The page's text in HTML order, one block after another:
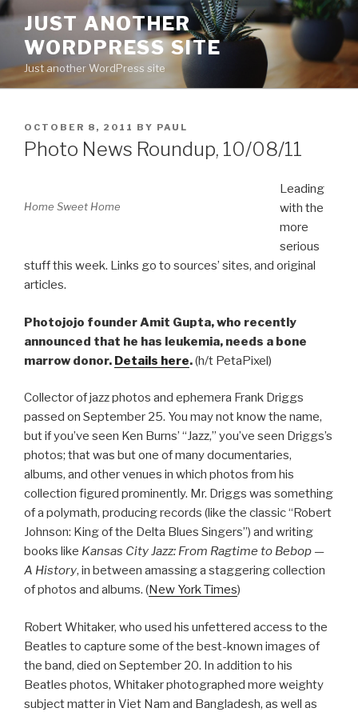
Skip
content
JUST ANOTHER
WORDPRESS SITE
Just another WordPress site
POSTED
ON
OCTOBER 8, 2011 BY PAUL
Photo News Roundup, 10/08/11
Home Sweet Home
Leading
with the
more
serious
stuff this week. Links go to sources’ sites, and original
articles.
Photojojo founder Amit Gupta, who recently
announced that he has leukemia, needs a bone
marrow donor. Details here.(h/t PetaPixel)
Collector of jazz photos and ephemera Frank Driggs
passed on September 25. You may not know the name,
but if you’ve seen Ken Burns’ “Jazz,” you’ve seen Driggs’s
photos; that was but one of many documentaries,
albums, and other venues in which photos from his
collection figured prominently. Mr. Driggs was something
of a polymath, producing records (like the classic “Robert
Johnson: King of the Delta Blues Singers”) and writing
books like Kansas City Jazz: From Ragtime to Bebop —
A History, in between amassing a staggering collection
of photos and albums. (New York Times)
Robert Whitaker, who used his unfettered access to the
Beatles to capture some of the best-known images of
the band, died on September 20. In addition to his
Beatles photos, Whitaker photographed more weighty
subject matter in Viet Nam and Bangladesh, as well as